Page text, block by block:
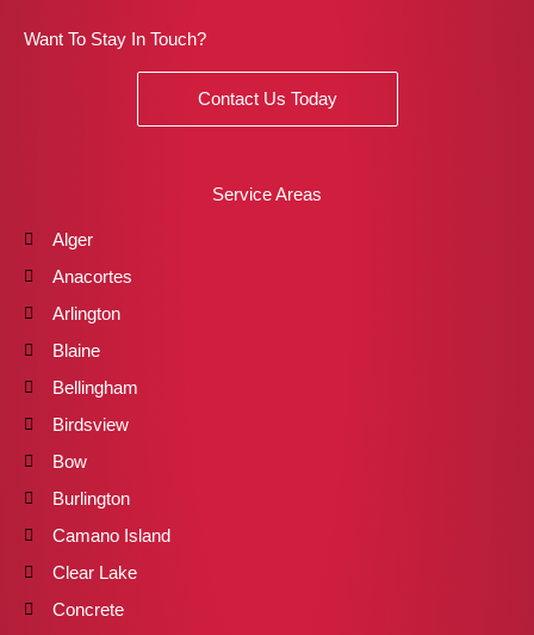
Want To Stay In Touch?
Contact Us Today
Service Areas
Alger
Anacortes
Arlington
Blaine
Bellingham
Birdsview
Bow
Burlington
Camano Island
Clear Lake
Concrete